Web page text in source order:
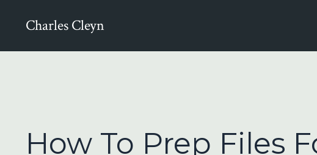
Charles Cleyn
How To Prep Files